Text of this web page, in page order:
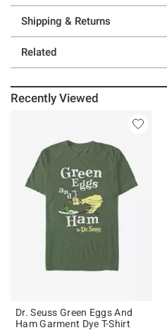
Shipping & Returns
Related
Recently Viewed
Dr. Seuss Green Eggs And
Ham Garment Dye T-Shirt